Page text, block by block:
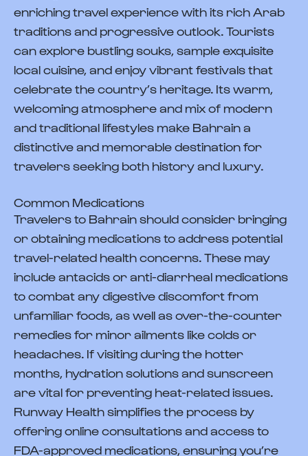
enriching travel experience with its rich Arab
traditions and progressive outlook. Tourists
can explore bustling souks, sample exquisite
local cuisine, and enjoy vibrant festivals that
celebrate the country’s heritage. Its warm,
welcoming atmosphere and mix of modern
and traditional lifestyles make Bahrain a
distinctive and memorable destination for
travelers seeking both history and luxury.
Common Medications
Travelers to Bahrain should consider bringing
or obtaining medications to address potential
travel-related health concerns. These may
include antacids or anti-diarrheal medications
to combat any digestive discomfort from
unfamiliar foods, as well as over-the-counter
remedies for minor ailments like colds or
headaches. If visiting during the hotter
months, hydration solutions and sunscreen
are vital for preventing heat-related issues.
Runway Health simplifies the process by
offering online consultations and access to
FDA-approved medications, ensuring you’re